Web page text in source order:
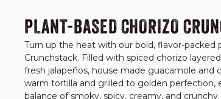
PLANT-BASED CHORIZO
Turn up the heat with our bold, flavor-packed
Crunchstack. Filled with spiced chorizo
fresh jalapeños, house made guacamole and
warm tortilla and grilled to golden perfection,
balance of smoky, spicy, creamy, and crunchy.